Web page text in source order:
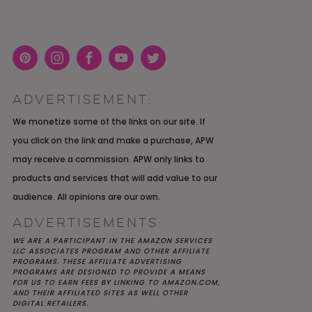
YOU
PLANNING OPEN THREAD
ALBUM REVIEW
AND INTENTIONAL
WEDDING IN AUSTIN, TX
Pint
t
Inst
m
Face
k
You
e
Twit
ADVERTISEMENT:
We monetize some of the links on our site. If
you click on the link and make a purchase, APW
may receive a commission. APW only links to
products and services that will add value to our
audience. All opinions are our own.
ADVERTISEMENTS:
WE ARE A PARTICIPANT IN THE AMAZON SERVICES
LLC ASSOCIATES PROGRAM AND OTHER AFFILIATE
PROGRAMS. THESE AFFILIATE ADVERTISING
PROGRAMS ARE DESIGNED TO PROVIDE A MEANS
FOR US TO EARN FEES BY LINKING TO AMAZON.COM,
AND THEIR AFFILIATED SITES AS WELL OTHER
DIGITAL RETAILERS.